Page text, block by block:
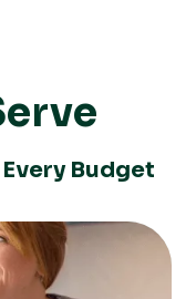
Budget